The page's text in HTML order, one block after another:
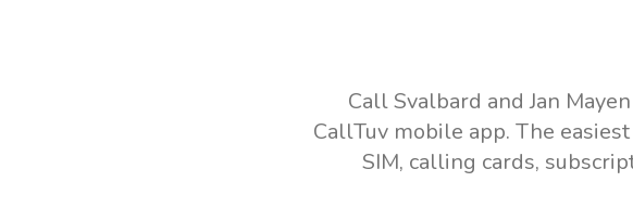
Call Svalbard and Jan
CallTuv mobile app. The
SIM, calling cards,